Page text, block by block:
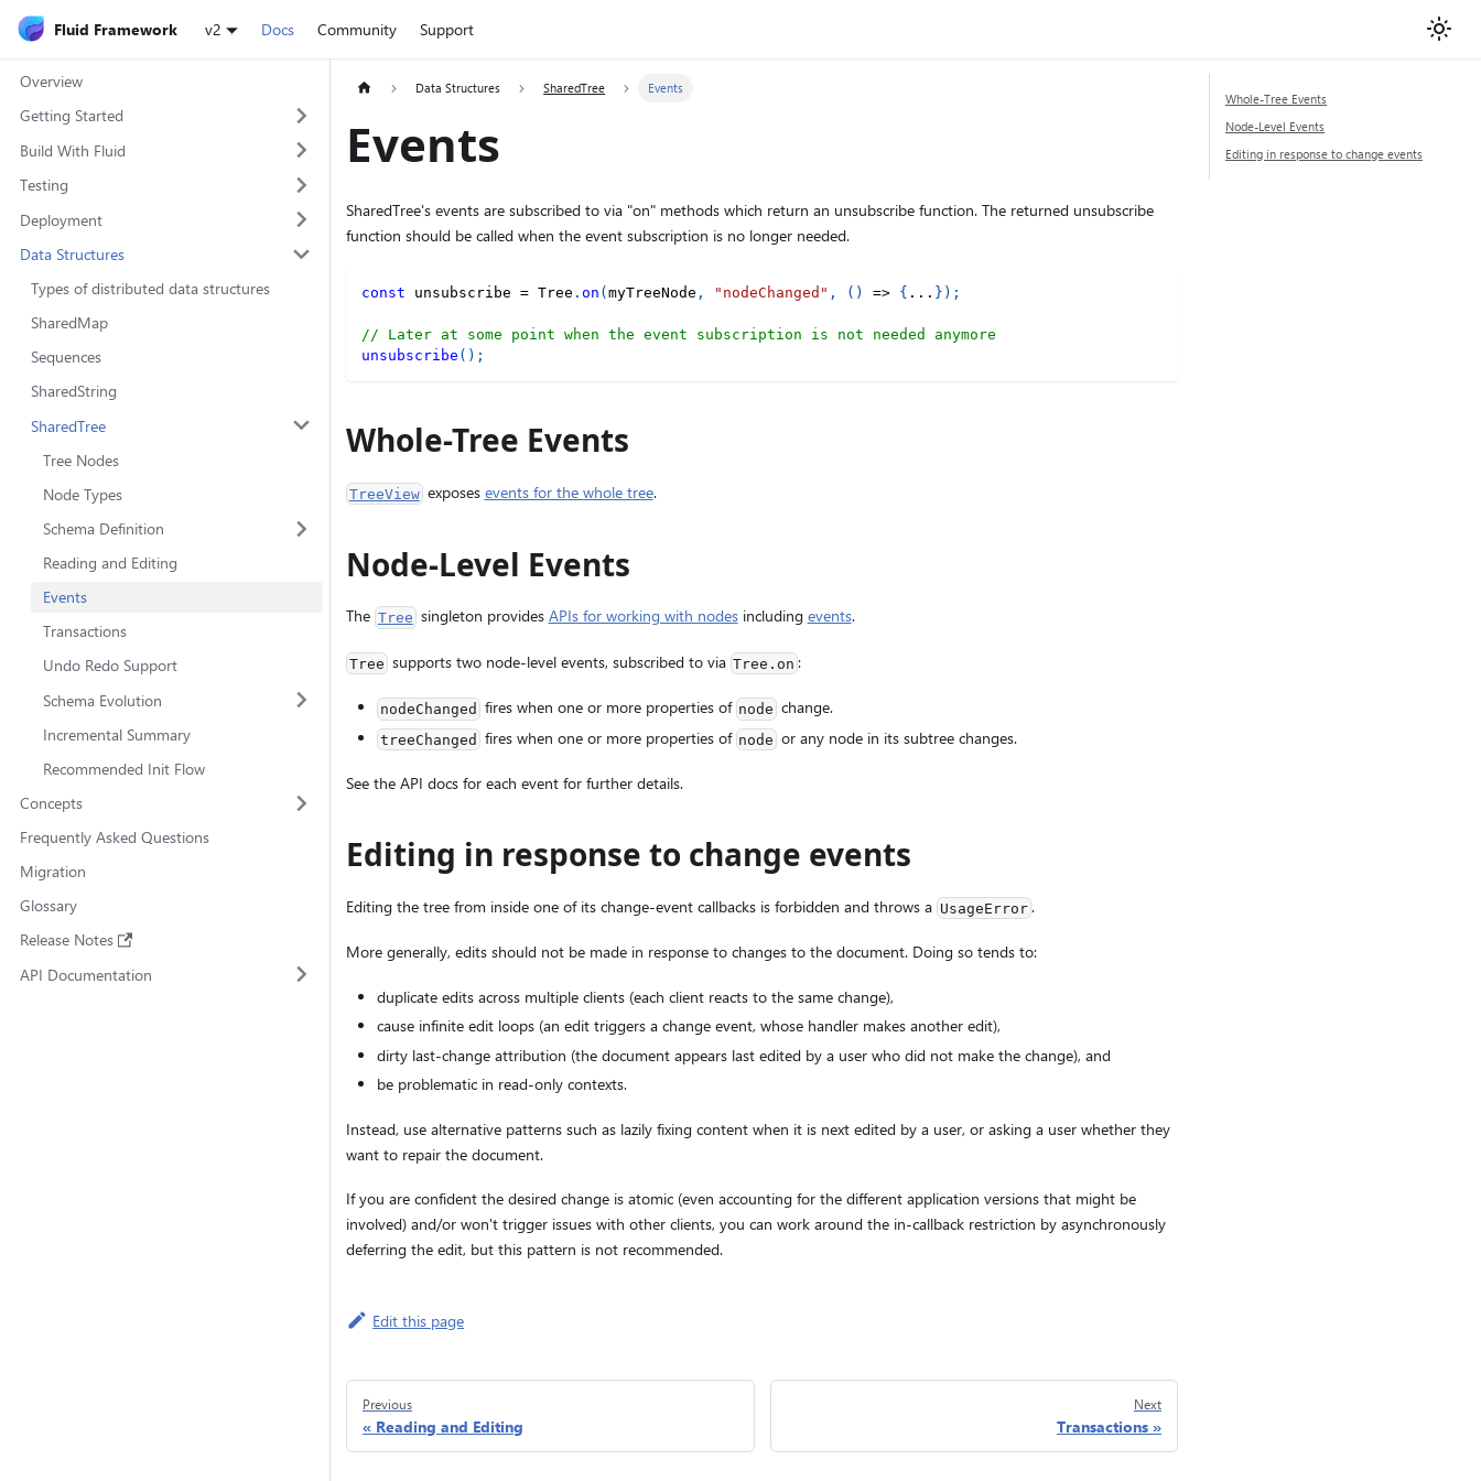
Fluid Framework v2 Docs Community Support
Overview
Getting Started
Build With Fluid
Testing
Deployment
Data Structures
Types of distributed data structures
SharedMap
Sequences
SharedString
SharedTree
Tree Nodes
Node Types
Schema Definition
Reading and Editing
Events
Transactions
Undo Redo Support
Schema Evolution
Incremental Summary
Recommended Init Flow
Concepts
Frequently Asked Questions
Migration
Glossary
Release Notes
API Documentation
Data Structures SharedTree Events
Events
SharedTree's events are subscribed to via "on" methods which return an unsubscribe function. The returned unsubscribe
function should be called when the event subscription is no longer needed.
const unsubscribe = Tree . on ( myTreeNode , "nodeChanged" , ( ) => { ... } ) ;
// Later at some point when the event subscription is not needed anymore
unsubscribe ( ) ;
Whole-Tree Events
TreeViewexposes events for the whole tree.
Node-Level Events
The Tree singleton provides APIs for working with nodesincluding events.
Tree supports two node-level events, subscribed to via Tree.on :
nodeChanged fires when one or more properties of node change.
treeChanged fires when one or more properties of node or any node in its subtree changes.
See the API docs for each event for further details.
Editing in response to change events
Editing the tree from inside one of its change-event callbacks is forbidden and throws a UsageError.
More generally, edits should not be made in response to changes to the document. Doing so tends to:
duplicate edits across multiple clients (each client reacts to the same change),
cause infinite edit loops (an edit triggers a change event, whose handler makes another edit),
dirty last-change attribution (the document appears last edited by a user who did not make the change), and
be problematic in read-only contexts.
Instead, use alternative patterns such as lazily fixing content when it is next edited by a user, or asking a user whether they
want to repair the document.
If you are confident the desired change is atomic (even accounting for the different application versions that might be
involved) and/or won't trigger issues with other clients, you can work around the in-callback restriction by asynchronously
deferring the edit, but this pattern is not recommended.
Edit this page
Previous
Reading and Editing
Next
Transactions
Whole-Tree Events
Node-Level Events
Editing in response to change events